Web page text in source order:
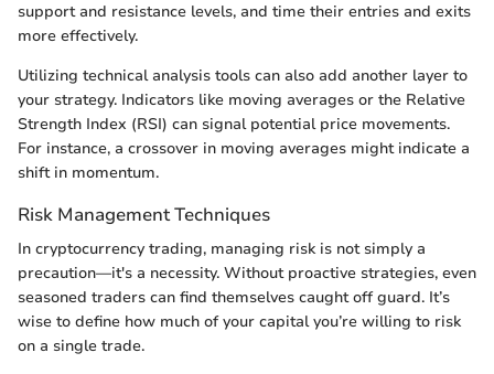
support and resistance levels, and time their entries and exits
more effectively.
Utilizing technical analysis tools can also add another layer to
your strategy. Indicators like moving averages or the Relative
Strength Index (RSI) can signal potential price movements.
For instance, a crossover in moving averages might indicate a
shift in momentum.
Risk Management Techniques
In cryptocurrency trading, managing risk is not simply a
precaution—it's a necessity. Without proactive strategies, even
seasoned traders can find themselves caught off guard. It’s
wise to define how much of your capital you’re willing to risk
on a single trade.